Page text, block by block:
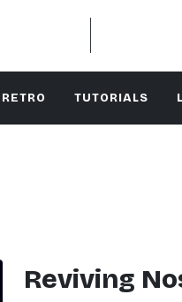
RETRO TUTORIALS
Reviving